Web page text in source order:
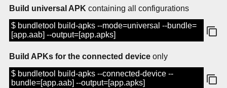
Build universal APK containing all configurations
$ bundletool build-apks --mode=universal --bundle=
[app.aab] --output=[app.apks]
Build APKs for the connected device only
$ bundletool build-apks --connected-device --
bundle=[app.aab] --output=[app.apks]